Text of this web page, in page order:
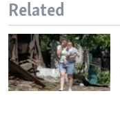
Related